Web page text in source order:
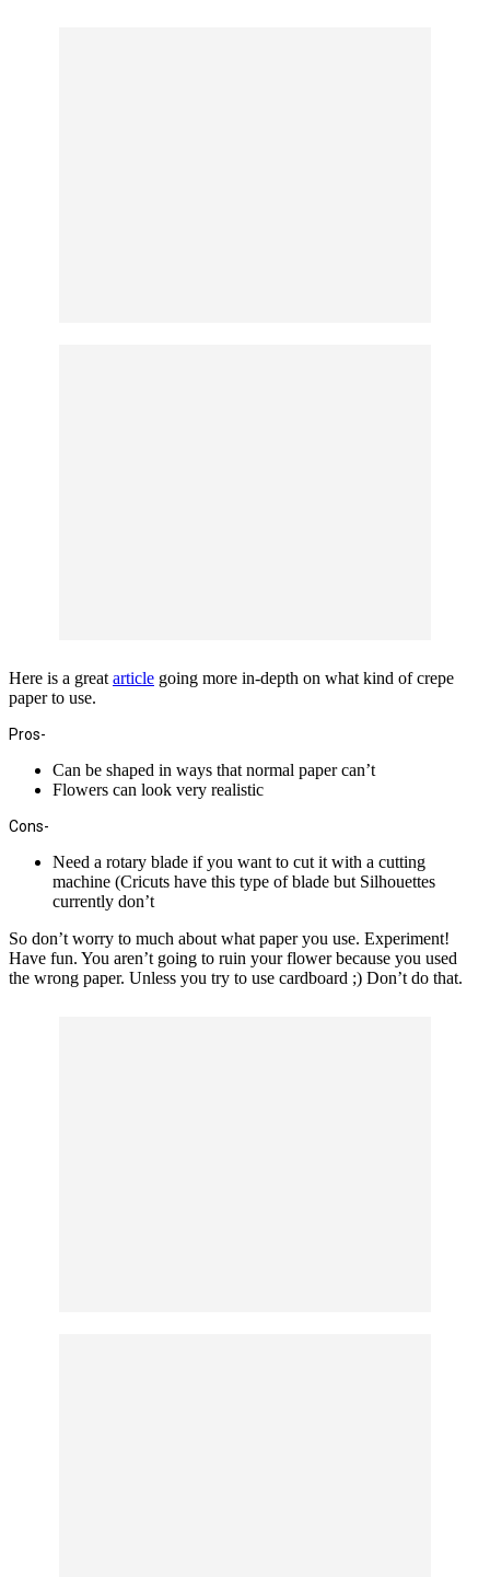
Here is a great article going more in-depth on what kind of crepe
paper to use.
Pros-
Can be shaped in ways that normal paper can’t
Flowers can look very realistic
Cons-
Need a rotary blade if you want to cut it with a cutting
machine (Cricuts have this type of blade but Silhouettes
currently don’t
So don’t worry to much about what paper you use. Experiment!
Have fun. You aren’t going to ruin your flower because you used
the wrong paper. Unless you try to use cardboard ;) Don’t do that.